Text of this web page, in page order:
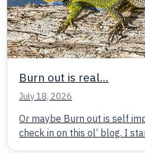
Burn out is real…
July 18, 2026
Or maybe Burn out is self
check in on this ol’ blog. I